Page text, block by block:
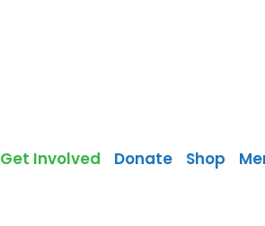
Get Involved Donate Shop